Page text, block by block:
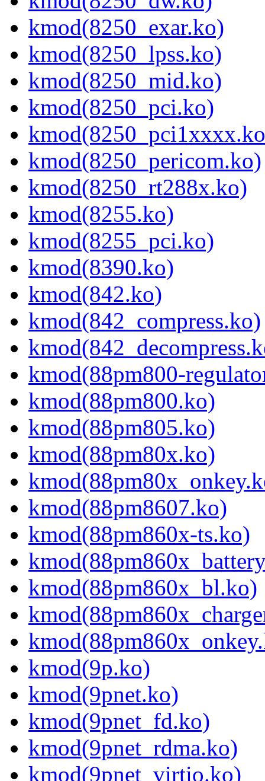
kmod(8250_exar.ko)
kmod(8250_lpss.ko)
kmod(8250_mid.ko)
kmod(8250_pci.ko)
kmod(8250_pericom.ko)
kmod(8250_rt288x.ko)
kmod(8255.ko)
kmod(8255_pci.ko)
kmod(8390.ko)
kmod(842.ko)
kmod(842_compress.ko)
kmod(88pm800-
kmod(88pm800.ko)
kmod(88pm805.ko)
kmod(88pm80x.ko)
kmod(88pm8607.ko)
kmod(88pm860x-ts.ko)
kmod(88pm860x_bl.ko)
kmod(9p.ko)
kmod(9pnet.ko)
kmod(9pnet_fd.ko)
kmod(9pnet_rdma.ko)
kmod(9pnet_virtio.ko)